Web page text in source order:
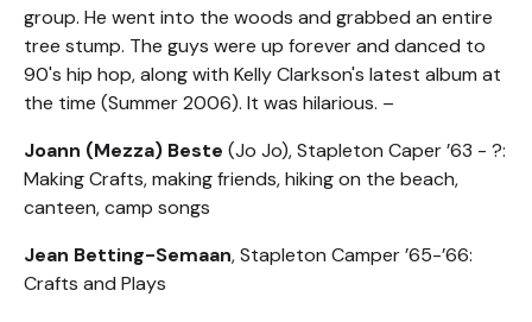
group. He went into the woods and grabbed an entire
tree stump. The guys were up forever and danced to
90's hip hop, along with Kelly Clarkson's latest album at
the time (Summer 2006). It was hilarious. –
Joann (Mezza) Beste (Jo Jo), Stapleton Caper ’63 - ?:
Making Crafts, making friends, hiking on the beach,
canteen, camp songs
Jean Betting-Semaan, Stapleton Camper ’65-’66:
Crafts and Plays